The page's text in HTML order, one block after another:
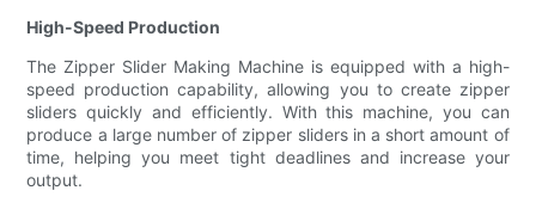
High-Speed Production
The Zipper Slider Making Machine is equipped with a high-
speed production capability, allowing you to create zipper
sliders quickly and efficiently. With this machine, you can
produce a large number of zipper sliders in a short amount of
time, helping you meet tight deadlines and increase your
output.